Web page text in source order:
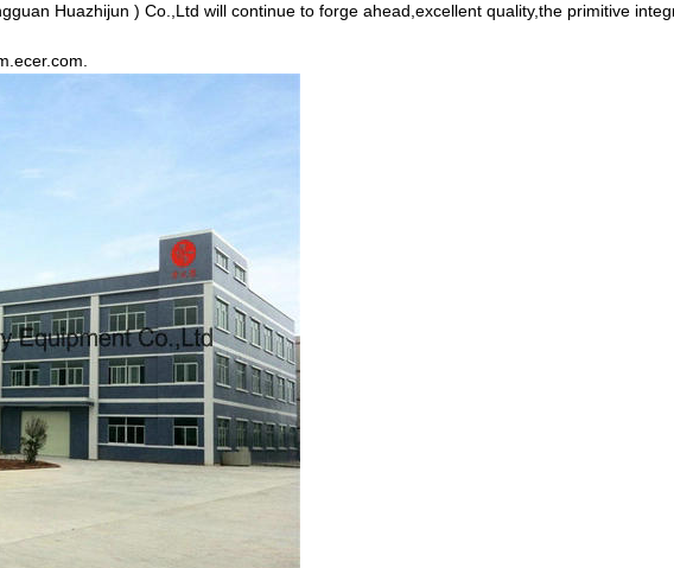
Huazhijun ) Co.,Ltd will continue to forge ahead,excellent quality,the primitive